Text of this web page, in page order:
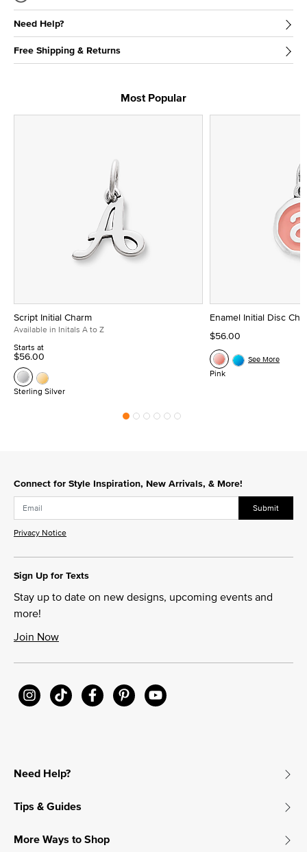
Need Help?
Free Shipping & Returns
Most Popular
Script Initial Charm
Available in Initals A to Z
Starts at
$56.00
Sterling Silver
Enamel Initial Disc
$56.00
Pink
See More
Connect for Style Inspiration, New Arrivals, & More!
Submit
Privacy Notice
Sign Up for Texts
Stay up to date on new designs, upcoming events and
more!
Join Now
Need Help?
Tips & Guides
More Ways to Shop